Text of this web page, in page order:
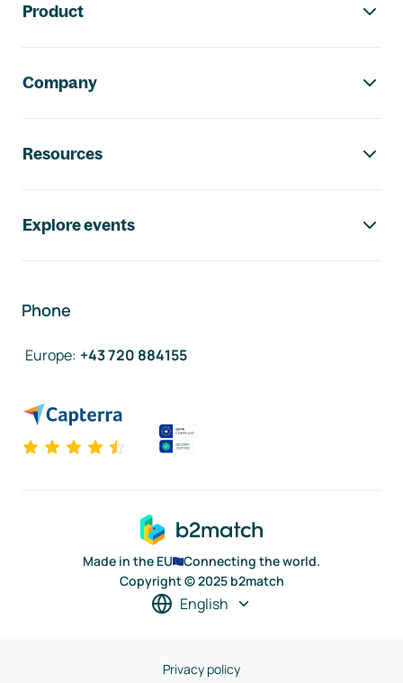
Product
Company
Resources
Explore events
Phone
Europe: +43 720 884155
Made in the EU
Connecting the world.
Copyright © 2025 b2match
English
Privacy policy